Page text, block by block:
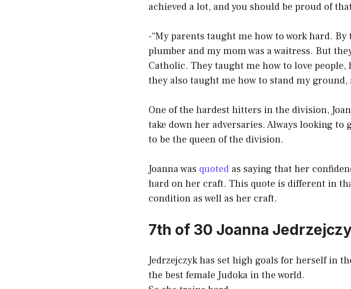
achieved a lot, and you should be proud of
-“My parents taught me how to work hard. By
plumber and my mom was a waitress. But
Catholic. They taught me how to love people,
they also taught me how to stand my ground,
One of the hardest hitters in the division,
take down her adversaries. Always looking to
to be the queen of the division.
Joanna was quoted as saying that her
hard on her craft. This quote is different in
condition as well as her craft.
7th of 30 Joanna
Jedrzejczyk has set high goals for herself in
the best female Judoka in the world.